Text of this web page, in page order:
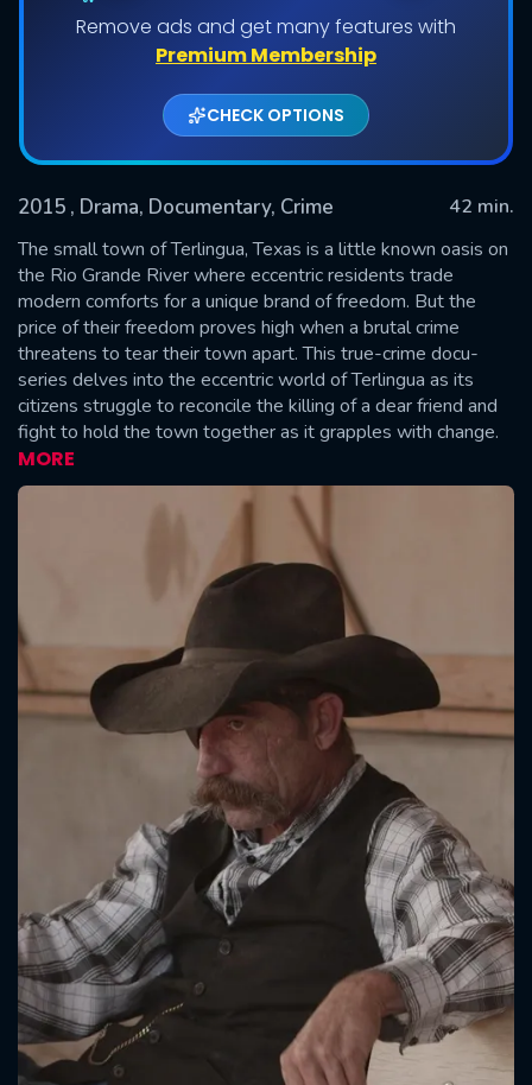
Remove ads and get many features with
Premium Membership
CHECK OPTIONS
2015 , Drama, Documentary, Crime
42 min.
The small town of Terlingua, Texas is a little known oasis on
the Rio Grande River where eccentric residents trade
modern comforts for a unique brand of freedom. But the
price of their freedom proves high when a brutal crime
threatens to tear their town apart. This true-crime docu-
series delves into the eccentric world of Terlingua as its
citizens struggle to reconcile the killing of a dear friend and
fight to hold the town together as it grapples with change.
MORE
Shows daily download Limit:
Used: 0, Remaining: 20
SUBMIT
Message successfully sent. We
will take a look.
OK
CONTACT US
Please fill all fields.
SUBJECT IS REQUIRED
VALID EMAIL REQUIRED